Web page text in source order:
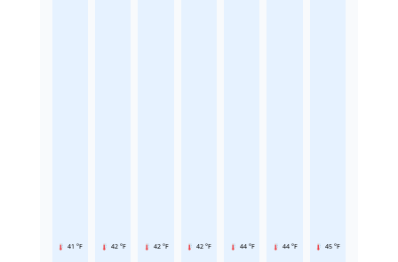
41 °F 42 °F 42 °F 42 °F 44 °F 44 °F 45 °F